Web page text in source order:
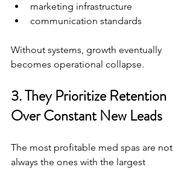
marketing infrastructure
communication standards
Without systems, growth eventually
becomes operational collapse.
3. They Prioritize Retention
Over Constant New Leads
The most profitable med spas are not
always the ones with the largest